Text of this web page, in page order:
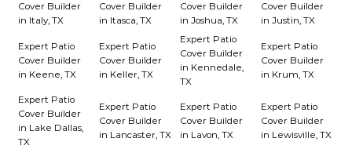
Cover Builder
in Italy, TX
Cover Builder
in Itasca, TX
Cover Builder
in Joshua, TX
Cover Builder
in Justin, TX
Expert Patio
Cover Builder
in Keene, TX
Expert Patio
Cover Builder
in Keller, TX
Expert Patio
Cover Builder
in Kennedale,
TX
Expert Patio
Cover Builder
in Krum, TX
Expert Patio
Cover Builder
in Lake Dallas,
TX
Expert Patio
Cover Builder
in Lancaster, TX
Expert Patio
Cover Builder
in Lavon, TX
Expert Patio
Cover Builder
in Lewisville, TX